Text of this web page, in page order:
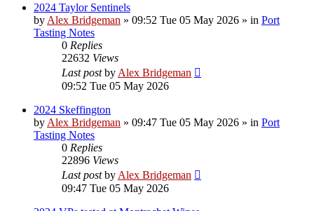
2024 Taylor Sentinels
by Alex Bridgeman » 09:52 Tue 05 May 2026 » in Port
Tasting Notes
0 Replies
22632 Views
Last postby Alex Bridgeman
09:52 Tue 05 May 2026
2024 Skeffington
by Alex Bridgeman » 09:47 Tue 05 May 2026 » in Port
Tasting Notes
0 Replies
22896 Views
Last postby Alex Bridgeman
09:47 Tue 05 May 2026